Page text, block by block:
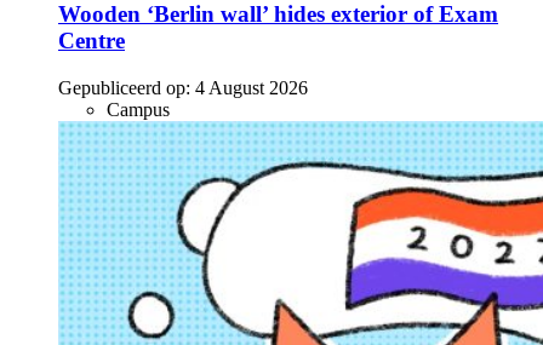
Wooden ‘Berlin wall’ hides exterior of Exam
Centre
Gepubliceerd op: 4 August 2026
Campus